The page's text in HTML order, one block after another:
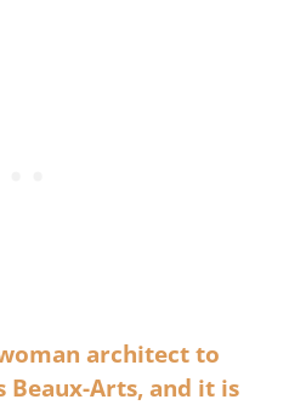
architect to
Beaux-Arts, and it is